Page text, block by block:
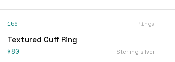
156 Rings
Textured Cuff Ring
$80 Sterling silver